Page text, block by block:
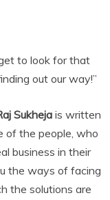
to look for that
out our way!”
Sukheja is written
of the people, who
business in their
the ways of facing
the solutions are